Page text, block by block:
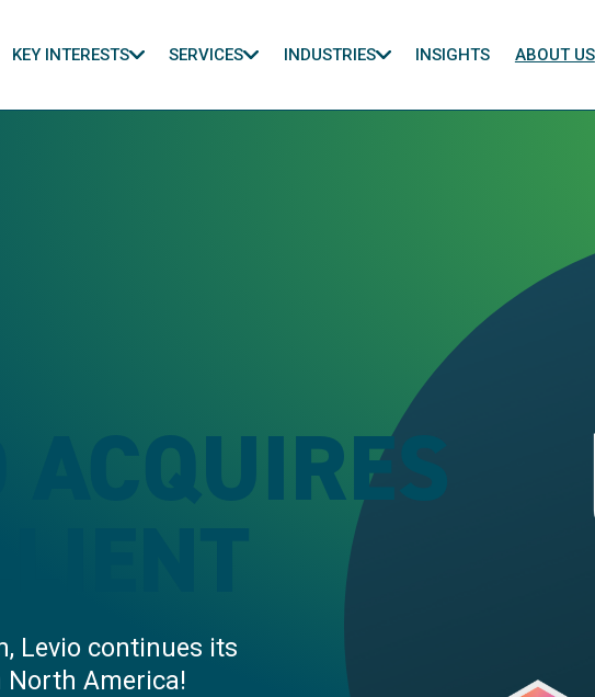
KEY INTERESTS SERVICES INDUSTRIES INSIGHTS ABOUT US
ACQUIRES
Levio continues its
America!